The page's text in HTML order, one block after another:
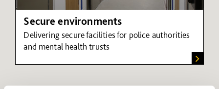
Secure environments
Delivering secure facilities for police authorities
and mental health trusts